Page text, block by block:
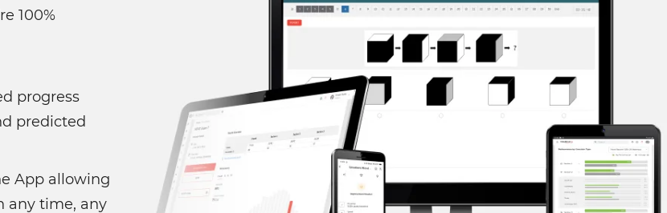
100%
progress
predicted
App allowing
any time, any